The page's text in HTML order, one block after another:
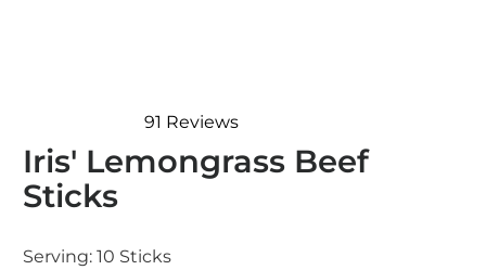
4.9
out
of
5
91 Reviews
Iris' Lemongrass Beef
Sticks
Serving:10 Sticks